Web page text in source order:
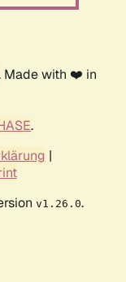
Made with ❤️ in
.
|
v1.26.0.